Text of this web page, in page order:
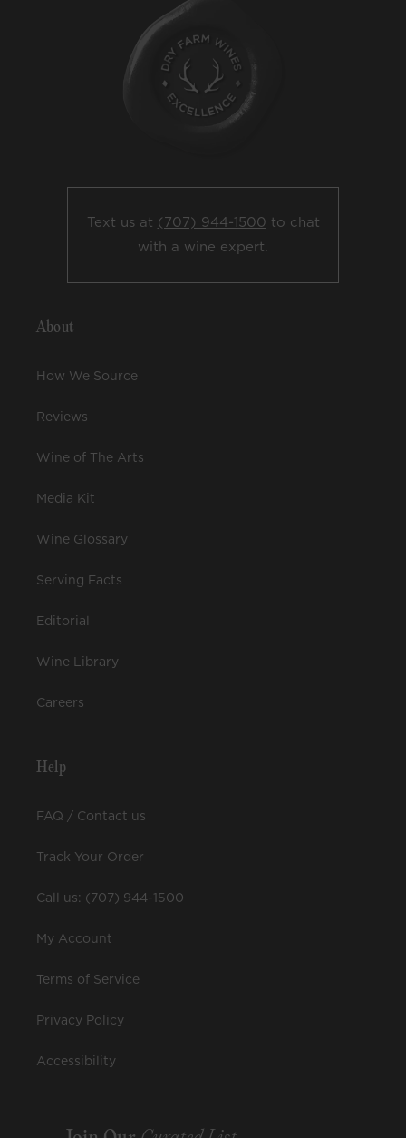
Text us at (707) 944-1500 to chat
with a wine expert.
About
How We Source
Reviews
Wine of The Arts
Media Kit
Wine Glossary
Serving Facts
Editorial
Wine Library
Careers
Help
FAQ / Contact us
Track Your Order
Call us: (707) 944-1500
My Account
Terms of Service
Privacy Policy
Accessibility